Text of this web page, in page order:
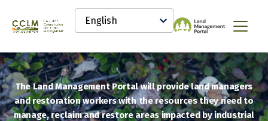
content
Canadian
and
Land
Management
(CCLM)
Knowledge
Network
Select
your
language
Menu
The Land Management Portal will provide land managers
and restoration workers with the resources they need to
manage, reclaim and restore areas impacted by industrial